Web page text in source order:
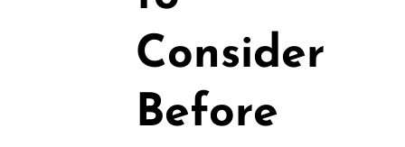
Consider
Before